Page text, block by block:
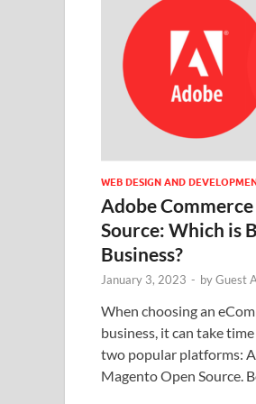
WEB DESIGN AND
Adobe
Source: Which is
Business?
January 3, 2023 - byGuest
When choosing an
business, it can take
two popular platforms:
Magento Open Source.